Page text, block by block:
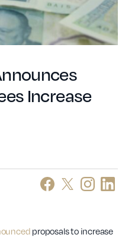
Increase
proposals to increase